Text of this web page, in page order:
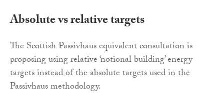
Absolute vs relative targets
The Scottish Passivhaus equivalent consultation is
proposing using relative ‘notional building’ energy
targets instead of the absolute targets used in the
Passivhaus methodology.